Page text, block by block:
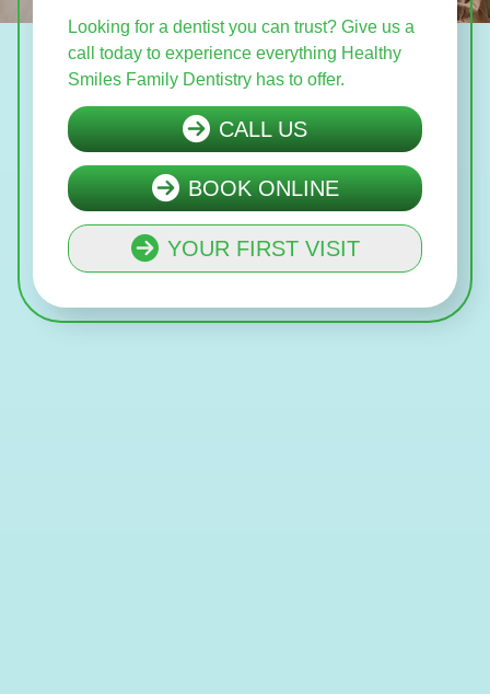
Looking for a dentist you can trust? Give us a
call today to experience everything Healthy
Smiles Family Dentistry has to offer.
CALL US
BOOK ONLINE
YOUR FIRST VISIT